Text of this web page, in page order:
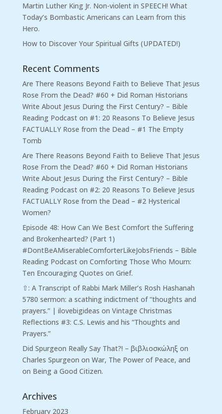
Martin Luther King Jr. Non-violent in SPEECH! What
Today’s Bombastic Americans can Learn from this
Hero.
How to Discover Your Spiritual Gifts (UPDATED!)
Recent Comments
Are There Reasons Beyond Faith to Believe That Jesus
Rose From the Dead? #60 + Did Roman Historians
Write About Jesus During the First Century? – Bible
Reading Podcaston #1: 20 Reasons To Believe Jesus
FACTUALLY Rose from the Dead – #1 The Empty
Tomb
Are There Reasons Beyond Faith to Believe That Jesus
Rose From the Dead? #60 + Did Roman Historians
Write About Jesus During the First Century? – Bible
Reading Podcaston #2: 20 Reasons To Believe Jesus
FACTUALLY Rose from the Dead – #2 Hysterical
Women?
Episode 48: How Can We Best Comfort the Suffering
and Brokenhearted? (Part 1)
#DontBeAMiserableComforterLikeJobsFriends – Bible
Reading Podcaston Comforting Those Who Mourn:
Ten Encouraging Quotes on Grief.
⇧: A Transcript of Rabbi Mark Miller’s Rosh Hashanah
5780 sermon: a scathing indictment of “thoughts and
prayers.” | ilovebigideas on Vintage Christmas
Reflections #3: C.S. Lewis and his “Thoughts and
Prayers.”
Did Spurgeon Really Say That?! – βιβλιοσκώληξ on
Charles Spurgeon on War, The Power of Peace, and
on Being a Good Citizen.
Archives
February 2023